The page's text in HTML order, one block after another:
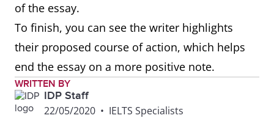
of the essay.
To finish, you can see the writer highlights
their proposed course of action, which helps
end the essay on a more positive note.
WRITTEN BY
IDP Staff
22/05/2020 • IELTS Specialists